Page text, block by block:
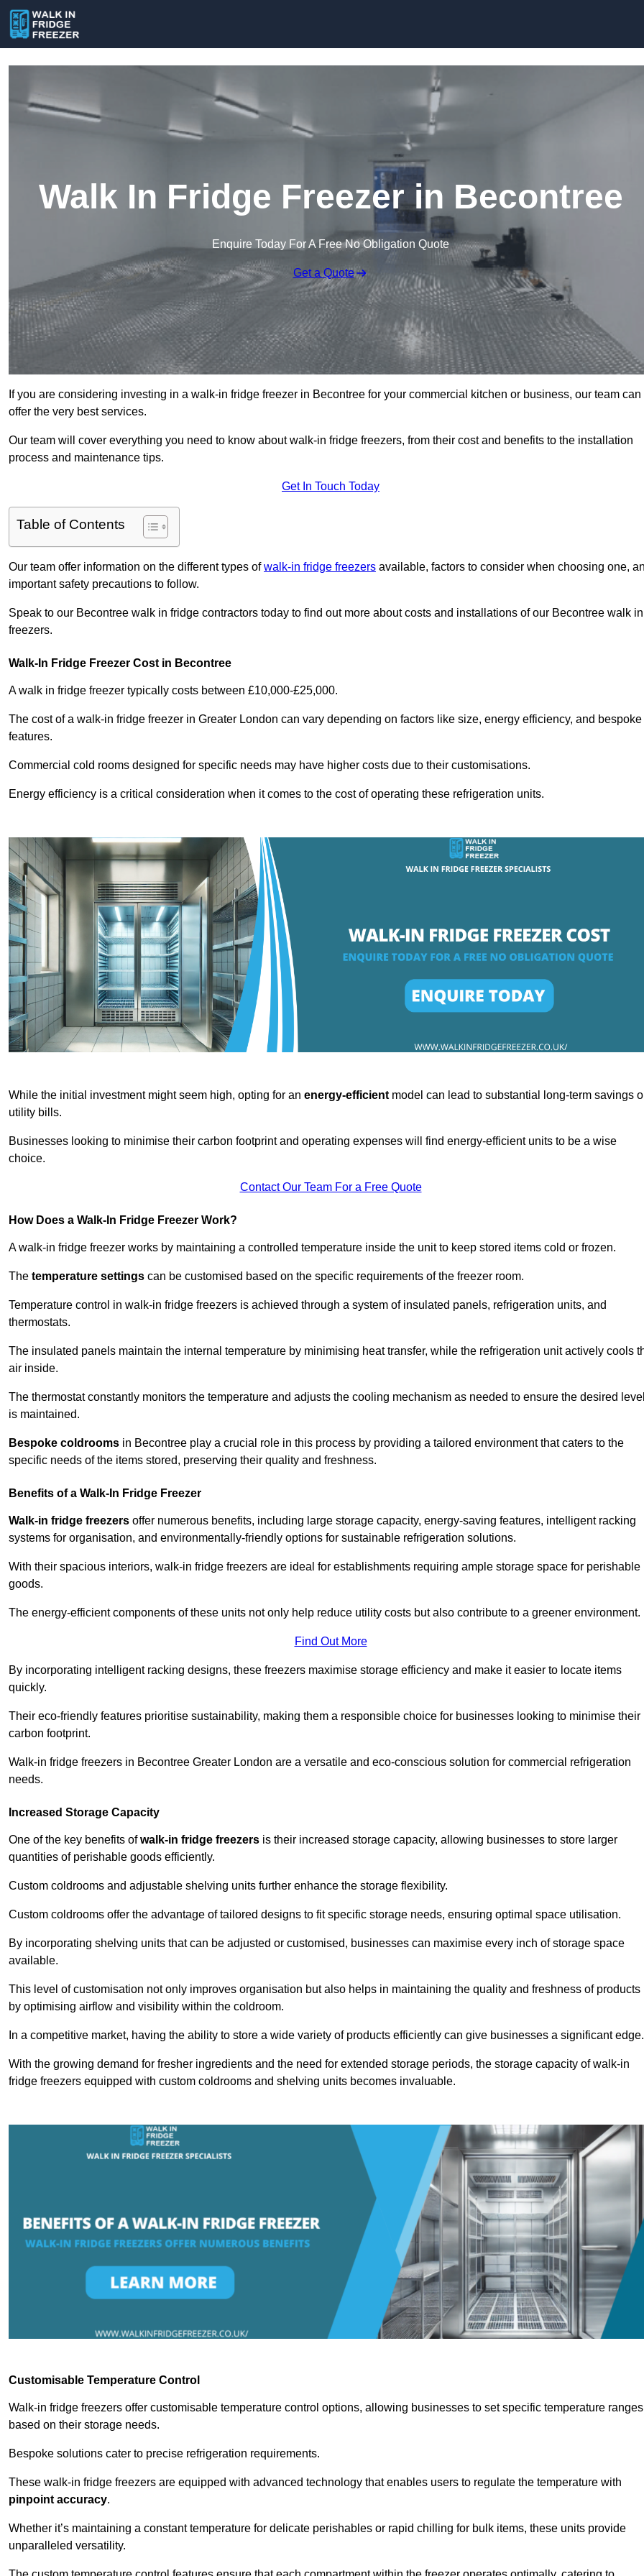
Walk In Fridge Freezer in Becontree
Enquire Today For A Free No Obligation Quote
Get a Quote
If you are considering investing in a walk-in fridge freezer in Becontree for your commercial kitchen or business, our team can
offer the very best services.
Our team will cover everything you need to know about walk-in fridge freezers, from their cost and benefits to the installation
process and maintenance tips.
Get In Touch Today
Table of Contents
Our team offer information on the different types ofwalk-in fridge freezers available, factors to consider when choosing one,
important safety precautions to follow.
Speak to our Becontree walk in fridge contractors today to find out more about costs and installations of our Becontree walk in
freezers.
Walk-In Fridge Freezer Cost in Becontree
A walk in fridge freezer typically costs between £10,000-£25,000.
The cost of a walk-in fridge freezer in Greater London can vary depending on factors like size, energy efficiency, and bespoke
features.
Commercial cold rooms designed for specific needs may have higher costs due to their customisations.
Energy efficiency is a critical consideration when it comes to the cost of operating these refrigeration units.
While the initial investment might seem high, opting for an energy-efficient model can lead to substantial long-term savings
utility bills.
Businesses looking to minimise their carbon footprint and operating expenses will find energy-efficient units to be a wise
choice.
Contact Our Team For a Free Quote
How Does a Walk-In Fridge Freezer Work?
A walk-in fridge freezer works by maintaining a controlled temperature inside the unit to keep stored items cold or frozen.
The temperature settings can be customised based on the specific requirements of the freezer room.
Temperature control in walk-in fridge freezers is achieved through a system of insulated panels, refrigeration units, and
thermostats.
The insulated panels maintain the internal temperature by minimising heat transfer, while the refrigeration unit actively cools
air inside.
The thermostat constantly monitors the temperature and adjusts the cooling mechanism as needed to ensure the desired
is maintained.
Bespoke coldrooms in Becontree play a crucial role in this process by providing a tailored environment that caters to the
specific needs of the items stored, preserving their quality and freshness.
Benefits of a Walk-In Fridge Freezer
Walk-in fridge freezers offer numerous benefits, including large storage capacity, energy-saving features, intelligent racking
systems for organisation, and environmentally-friendly options for sustainable refrigeration solutions.
With their spacious interiors, walk-in fridge freezers are ideal for establishments requiring ample storage space for perishable
goods.
The energy-efficient components of these units not only help reduce utility costs but also contribute to a greener environment.
Find Out More
By incorporating intelligent racking designs, these freezers maximise storage efficiency and make it easier to locate items
quickly.
Their eco-friendly features prioritise sustainability, making them a responsible choice for businesses looking to minimise their
carbon footprint.
Walk-in fridge freezers in Becontree Greater London are a versatile and eco-conscious solution for commercial refrigeration
needs.
Increased Storage Capacity
One of the key benefits ofwalk-in fridge freezers is their increased storage capacity, allowing businesses to store larger
quantities of perishable goods efficiently.
Custom coldrooms and adjustable shelving units further enhance the storage flexibility.
Custom coldrooms offer the advantage of tailored designs to fit specific storage needs, ensuring optimal space utilisation.
By incorporating shelving units that can be adjusted or customised, businesses can maximise every inch of storage space
available.
This level of customisation not only improves organisation but also helps in maintaining the quality and freshness of products
by optimising airflow and visibility within the coldroom.
In a competitive market, having the ability to store a wide variety of products efficiently can give businesses a significant
With the growing demand for fresher ingredients and the need for extended storage periods, the storage capacity of walk-in
fridge freezers equipped with custom coldrooms and shelving units becomes invaluable.
Customisable Temperature Control
Walk-in fridge freezers offer customisable temperature control options, allowing businesses to set specific temperature ranges
based on their storage needs.
Bespoke solutions cater to precise refrigeration requirements.
These walk-in fridge freezers are equipped with advanced technology that enables users to regulate the temperature with
pinpoint accuracy.
Whether it’s maintaining a constant temperature for delicate perishables or rapid chilling for bulk items, these units provide
unparalleled versatility.